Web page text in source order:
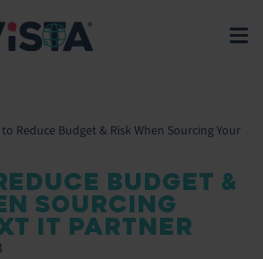
Reduce Budget & Risk When Sourcing Your
BUDGET &
SOURCING
IT PARTNER